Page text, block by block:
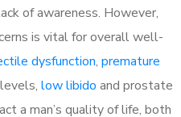
of awareness. However,
is vital for overall well-
dysfunction, premature
low libido and prostate
a man’s quality of life, both